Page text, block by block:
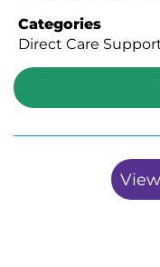
Categories
Direct Care